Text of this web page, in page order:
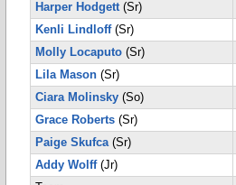
Harper Hodgett(Sr)
Kenli Lindloff(Sr)
Molly Locaputo (Sr)
Lila Mason (Sr)
Ciara Molinsky (So)
Grace Roberts (Sr)
Paige Skufca(Sr)
Addy Wolff(Jr)